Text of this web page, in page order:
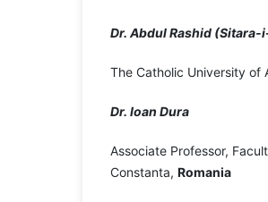
Dr. Abdul Rashid (Sitara-
The Catholic University of
Dr. Ioan Dura
Associate Professor,
Constanta, Romania